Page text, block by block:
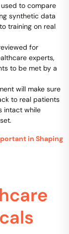
to compare
synthetic data
training on real
for
experts,
to be met by a
will make sure
to real patients
intact while
in Shaping